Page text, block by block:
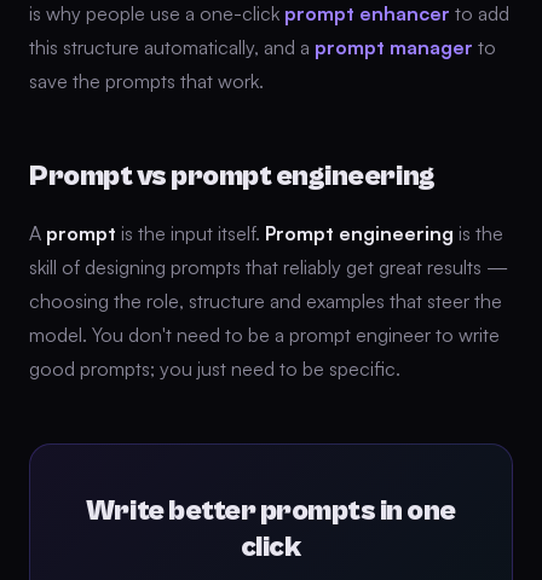
is why people use a one-click prompt enhancer to add
this structure automatically, and a prompt manager to
save the prompts that work.
Prompt vs prompt engineering
A prompt is the input itself. Prompt engineering is the
skill of designing prompts that reliably get great results —
choosing the role, structure and examples that steer the
model. You don't need to be a prompt engineer to write
good prompts; you just need to be specific.
Write better prompts in one
click